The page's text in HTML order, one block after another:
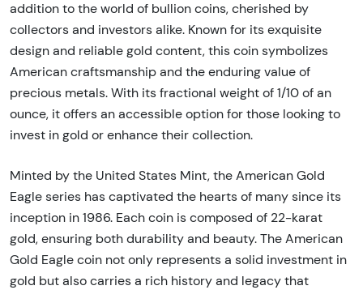
addition to the world of bullion coins, cherished by
collectors and investors alike. Known for its exquisite
design and reliable gold content, this coin symbolizes
American craftsmanship and the enduring value of
precious metals. With its fractional weight of 1/10 of an
ounce, it offers an accessible option for those looking to
invest in gold or enhance their collection.
Minted by the United States Mint, the American Gold
Eagle series has captivated the hearts of many since its
inception in 1986. Each coin is composed of 22-karat
gold, ensuring both durability and beauty. The American
Gold Eagle coin not only represents a solid investment in
gold but also carries a rich history and legacy that